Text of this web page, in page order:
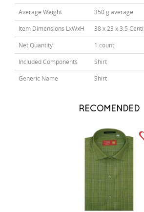
Average Weight 350 g average
Item Dimensions LxWxH 38 x 23 x 3.5
Net Quantity 1 count
Included Components Shirt
Generic Name Shirt
RECOMENDED